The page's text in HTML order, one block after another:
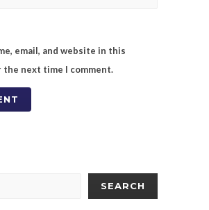
email, and website in this
the next time I comment.
SEARCH